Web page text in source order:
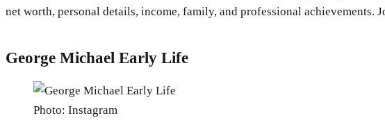
net worth, personal details, income, family, and professional
George Michael Early Life
Photo: Instagram